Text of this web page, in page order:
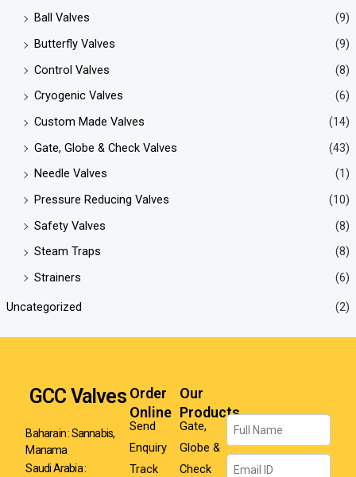
Ball Valves
(9)
Butterfly Valves
(9)
Control Valves
(8)
Cryogenic Valves
(6)
Custom Made Valves
(14)
Gate, Globe & Check Valves
(43)
Needle Valves
(1)
Pressure Reducing Valves
(10)
Safety Valves
(8)
Steam Traps
(8)
Strainers
(6)
Uncategorized (2)
GCC Valves
Baharain : Sannabis,
Manama
Saudi Arabia :
Order
Online
Send
Enquiry
Track
Our
Products
Gate,
Globe &
Check
Name
Email